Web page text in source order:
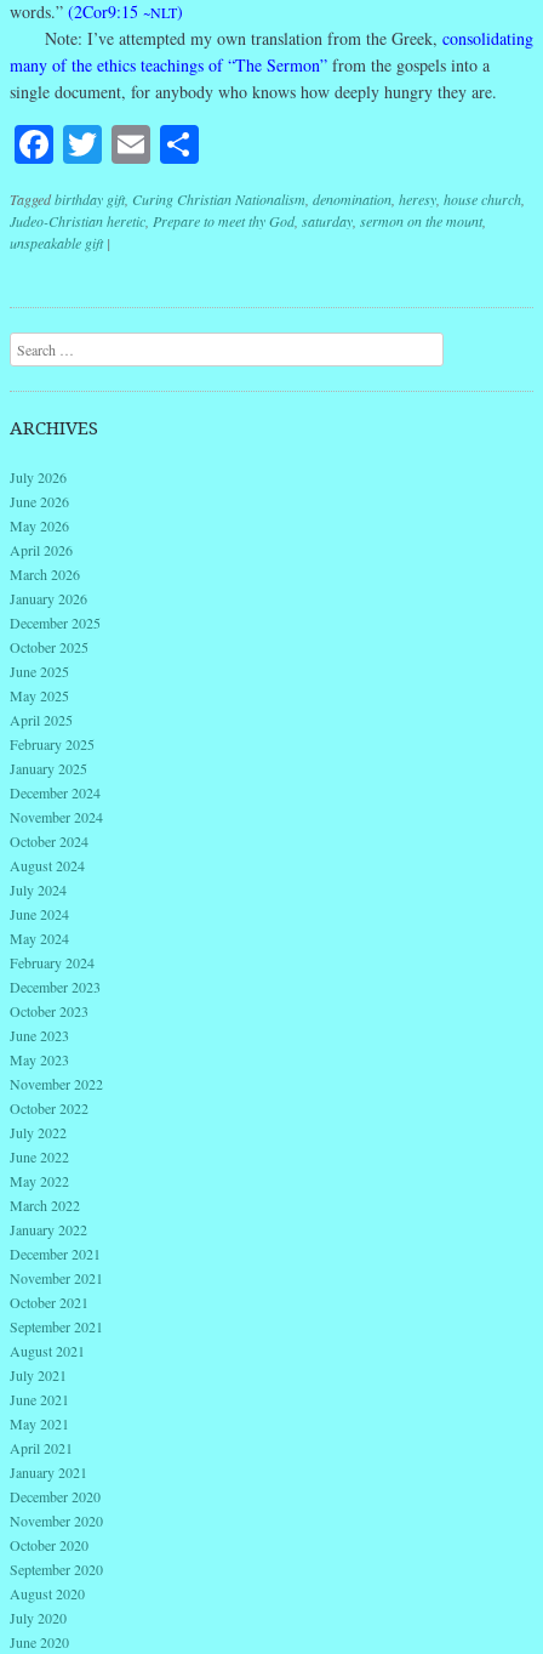
words.” (2Cor9:15 ~NLT)
Note: I’ve attempted my own translation from the Greek, consolidating
many of the ethics teachings of “The Sermon” from the gospels into a
single document, for anybody who knows how deeply hungry they are.
Facebook
Twitter
Email
Taggedbirthday gift, Curing Christian Nationalism denomination heresy house church
Judeo-Christian heretic Prepare to meet thy God, saturday sermon on the mount,
unspeakable gift |
Post navigation
Search
ARCHIVES
July 2026
June 2026
May 2026
April 2026
March 2026
January 2026
December 2025
October 2025
June 2025
May 2025
April 2025
February 2025
January 2025
December 2024
November 2024
October 2024
August 2024
July 2024
June 2024
May 2024
February 2024
December 2023
October 2023
June 2023
May 2023
November 2022
October 2022
July 2022
June 2022
May 2022
March 2022
January 2022
December 2021
November 2021
October 2021
September 2021
August 2021
July 2021
June 2021
May 2021
April 2021
January 2021
December 2020
November 2020
October 2020
September 2020
August 2020
July 2020
June 2020